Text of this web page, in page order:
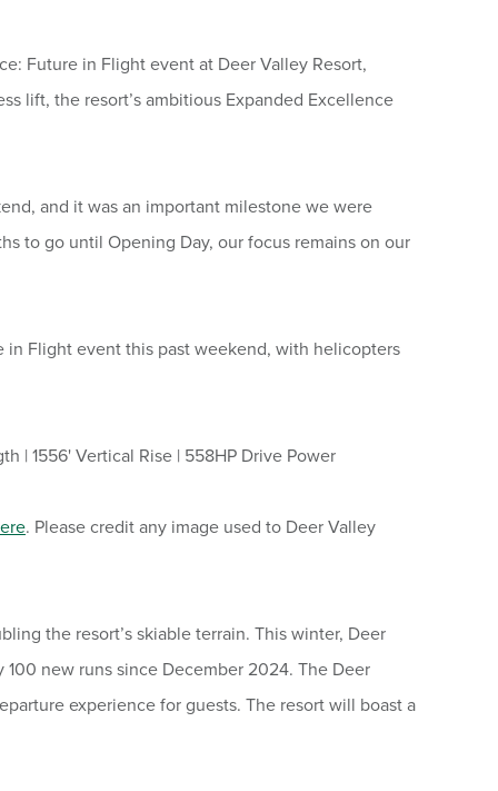
Future in Flight event at Deer Valley Resort,
lift, the resort’s ambitious Expanded Excellence
and it was an important milestone we were
to go until Opening Day, our focus remains on our
in Flight event this past weekend, with helicopters
| 1556' Vertical Rise | 558HP Drive Power
. Please credit any image used to Deer Valley
the resort’s skiable terrain. This winter, Deer
new runs since December 2024. The Deer
experience for guests. The resort will boast a